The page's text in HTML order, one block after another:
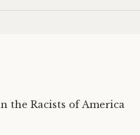
the Racists of America